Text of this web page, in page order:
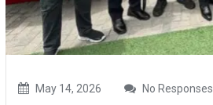
May 14, 2026 No Responses